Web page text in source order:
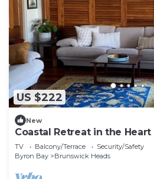
US $222
New
Coastal Retreat in the
Heads
TV Balcony/Terrace
Security/Safety
Byron Bay
Brunswick Heads